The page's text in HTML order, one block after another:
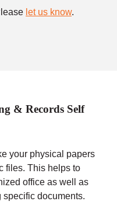
let us know.
& Records Self
your physical papers
files. This helps to
office as well as
documents.